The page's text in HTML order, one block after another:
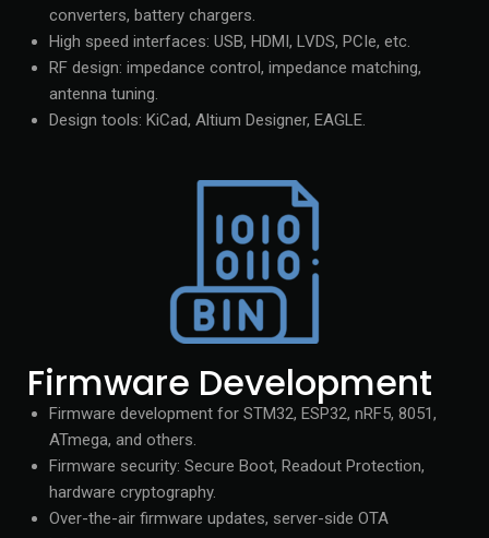
converters, battery chargers.
High speed interfaces: USB, HDMI, LVDS, PCIe, etc.
RF design: impedance control, impedance matching,
antenna tuning.
Design tools: KiCad, Altium Designer, EAGLE.
Firmware Development
Firmware development for STM32, ESP32, nRF5, 8051,
ATmega, and others.
Firmware security: Secure Boot, Readout Protection,
hardware cryptography.
Over-the-air firmware updates, server-side OTA